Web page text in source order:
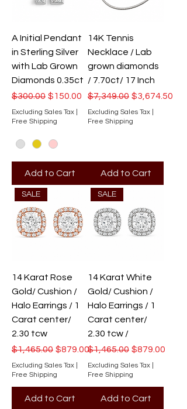
A Initial Pendant
in Sterling Silver
with Lab Grown
Diamonds 0.35ct
Regular Price
$300.00 Sale Price
$150.00
Excluding Sales Tax
Free Shipping
Add to Cart
14K Tennis
Necklace / Lab
grown diamonds
/ 7.70ct/ 17 Inch
Regular Price
$7,349.00 Sale Price
$3,674.50
Excluding Sales Tax
Free Shipping
Add to Cart
SALE
14 Karat Rose
Gold/ Cushion /
Halo Earrings / 1
Carat center/
2.30 tcw
Regular Price
$1,465.00 Sale Price
$879.00
Excluding Sales Tax
Free Shipping
Add to Cart
SALE
14 Karat White
Gold/ Cushion /
Halo Earrings / 1
Carat center/
2.30 tcw /
Regular Price
$1,465.00 Sale Price
$879.00
Excluding Sales Tax
Free Shipping
Add to Cart